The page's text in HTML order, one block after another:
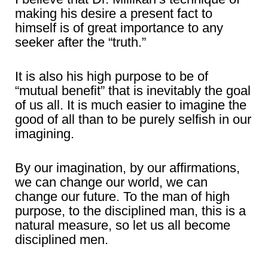
making his desire a present fact to
himself is of great importance to any
seeker after the “truth.”
It is also his high purpose to be of
“mutual benefit” that is inevitably the goal
of us all. It is much easier to imagine the
good of all than to be purely selfish in our
imagining.
By our imagination, by our affirmations,
we can change our world, we can
change our future. To the man of high
purpose, to the disciplined man, this is a
natural measure, so let us all become
disciplined men.